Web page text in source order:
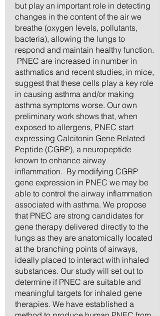
but play an important role in detecting
changes in the content of the air we
breathe (oxygen levels, pollutants,
bacteria), allowing the lungs to
respond and maintain healthy function.
PNEC are increased in number in
asthmatics and recent studies, in mice,
suggest that these cells play a key role
in causing asthma and/or making
asthma symptoms worse. Our own
preliminary work shows that, when
exposed to allergens, PNEC start
expressing Calcitonin Gene Related
Peptide (CGRP), a neuropeptide
known to enhance airway
inflammation. By modifying CGRP
gene expression in PNEC we may be
able to control the airway inflammation
associated with asthma. We propose
that PNEC are strong candidates for
gene therapy delivered directly to the
lungs as they are anatomically located
at the branching points of airways,
ideally placed to interact with inhaled
substances. Our study will set out to
determine if PNEC are suitable and
meaningful targets for inhaled gene
therapies. We have established a